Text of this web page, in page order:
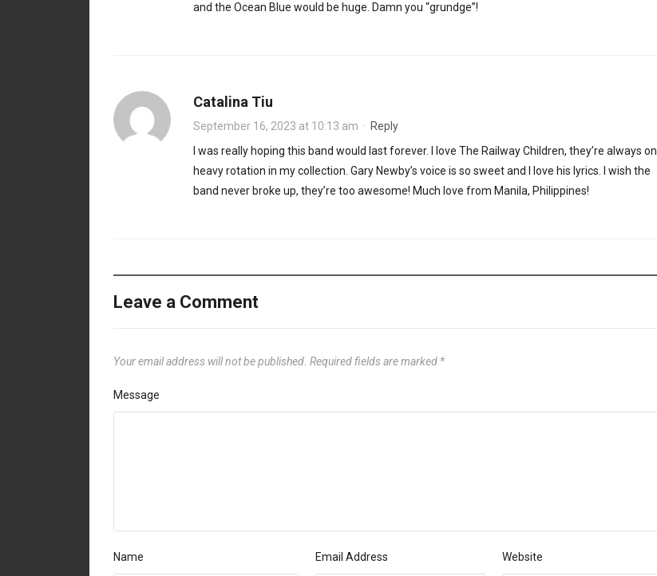
and the Ocean Blue would be huge. Damn you “grundge”!
Catalina Tiu
September 16, 2023 at 10:13 am · Reply
I was really hoping this band would last forever. I love The Railway Children, they’re always on
heavy rotation in my collection. Gary Newby’s voice is so sweet and I love his lyrics. I wish the
band never broke up, they’re too awesome! Much love from Manila, Philippines!
Leave a Comment
Your email address will not be published. Required fields are marked *
Message
Name Email Address Website